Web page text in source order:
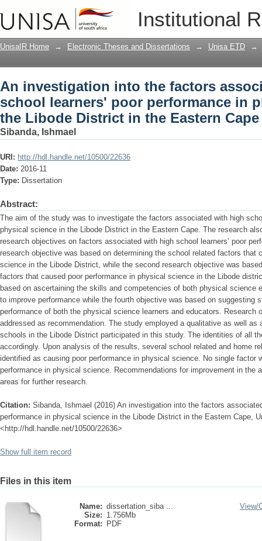
Institutional
An investigation into the factors
performance in physical science in
UnisaIR Home → Electronic Theses and Dissertations → Unisa ETD →
An investigation into the factors
school learners' poor performance in
the Libode District in the Eastern Cape
Sibanda, Ishmael
URI: http://hdl.handle.net/10500/22636
Date: 2016-11
Type: Dissertation
Abstract:
The aim of the study was to investigate the factors associated with high
physical science in the Libode District in the Eastern Cape. The research
research objectives on factors associated with high school learners’ poor
research objective was based on determining the school related factors that
science in the Libode District, while the second research objective was
factors that caused poor performance in physical science in the Libode
based on ascertaining the skills and competencies of both physical science
to improve performance while the fourth objective was based on suggesting
performance of both the physical science learners and educators. Research
addressed as recommendation. The study employed a qualitative as well
schools in the Libode District participated in this study. The identities of all
accordingly. Upon analysis of the results, several school related and home
identified as causing poor performance in physical science. No single factor
performance in physical science. Recommendations for improvement in the
areas for further research.
Citation: Sibanda, Ishmael (2016) An investigation into the factors
performance in physical science in the Libode District in the Eastern Cape,
<http://hdl.handle.net/10500/22636>
Show full item record
Files in this item
Name: dissertation_siba ...
Size: 1.756Mb
Format:
PDF
View/